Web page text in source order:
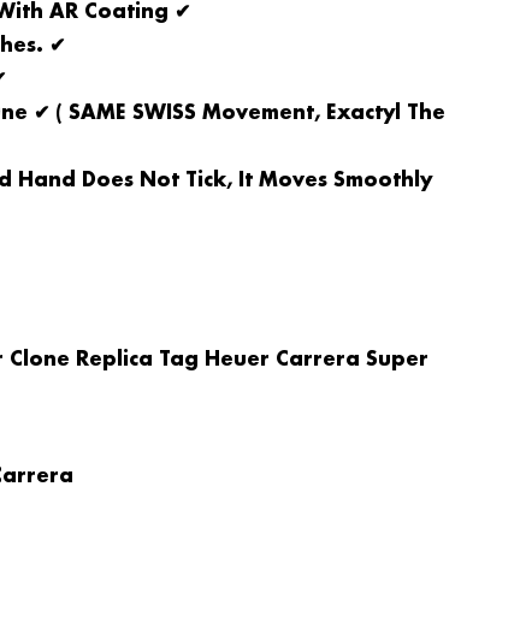
AR Coating ✔
✔
✔ ( SAME SWISS Movement, Exactyl The
Hand Does Not Tick, It Moves Smoothly
Replica Tag Heuer Carrera Super